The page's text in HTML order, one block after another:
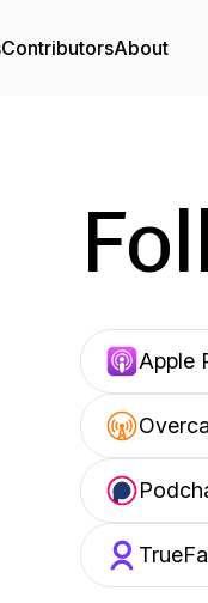
ContributorsAbout
Apple